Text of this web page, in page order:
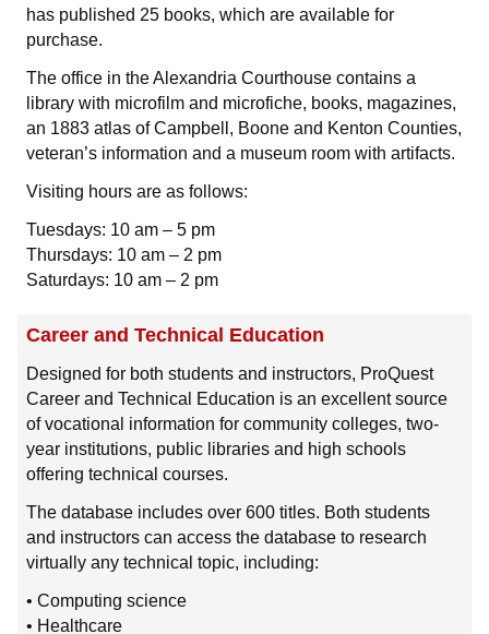
has published 25 books, which are available for
purchase.
The office in the Alexandria Courthouse contains a
library with microfilm and microfiche, books, magazines,
an 1883 atlas of Campbell, Boone and Kenton Counties,
veteran’s information and a museum room with artifacts.
Visiting hours are as follows:
Tuesdays: 10 am – 5 pm
Thursdays: 10 am – 2 pm
Saturdays: 10 am – 2 pm
Career and Technical Education
Designed for both students and instructors, ProQuest
Career and Technical Education is an excellent source
of vocational information for community colleges, two-
year institutions, public libraries and high schools
offering technical courses.
The database includes over 600 titles. Both students
and instructors can access the database to research
virtually any technical topic, including:
• Computing science
• Healthcare